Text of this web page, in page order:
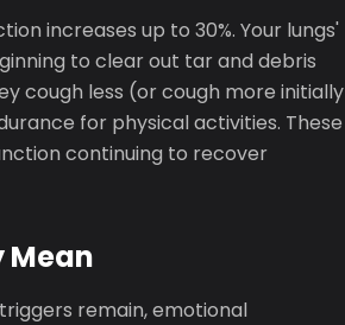
increases up to 30%. Your lungs'
to clear out tar and debris
cough less (or cough more initially
for physical activities. These
continuing to recover
Mean
remain, emotional